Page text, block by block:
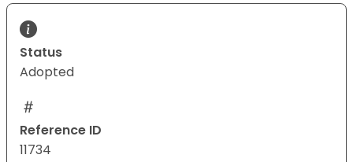
Status
Adopted
Reference ID
11734